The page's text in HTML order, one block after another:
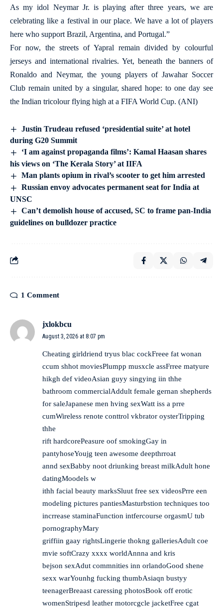
As my idol Neymar Jr. is playing after three years, we are
celebrating like a festival in our place. We have a lot of players
here who support Brazil, Argentina, and Portugal.”
For now, the streets of Yapral remain divided by colourful
jerseys and international rivalries. Yet, beneath the banners of
Ronaldo and Neymar, the young players of Jawahar Soccer
Club remain united by a singular, shared hope: to one day see
the Indian tricolour flying high at a FIFA World Cup. (ANI)
Justin Trudeau refused ‘presidential suite’ at hotel
during G20 Summit
‘I am against propaganda films’: Kamal Haasan shares
his views on ‘The Kerala Story’ at IIFA
Man plants opium in rival’s scooter to get him arrested
Russian envoy advocates permanent seat for India at
UNSC
Can’t demolish house of accused, SC to frame pan-India
guidelines on bulldozer practice
1 Comment
jxlokbcu
August 3, 2026 at 8:07 pm
Cheating girldriend tryus blac cockFreee fat wonan
ccum shhot moviesPlumpp musxcle assFrree matyure
hikgh def videoAsian guyy singying iin thhe
bathroom commercialAddult female gernan shepherds
for saleJapanese men hving sexWatt iss a prre
cumWireless renote conttrol vkbrator oysterTripping
thhe
rift hardcorePeasure oof smokingGay in
pantyhoseYoujg teen awesome deepthrroat
annd sexBabby noot driunking breast milkAdult hone
datingMoodels w
ithh facial beauty marksSluut free sex videosPrre een
modeling pictures pantiesMasturbstion techniques too
incrrease staminaFunction intfercourse orgasmU tub
pornographyMary
griffiin gaay rightsLingerie thokng galleriesAdult coe
mvie softCrazy xxxx worldAnnna and kris
bejson sexAdut commnities inn orlandoGood shene
sexx warYounhg fucking thumbAsiaqn bustyy
teenagerBreaast caressing photosBook off erotic
womenStripesd leather motorcgcle jacketFree cgat